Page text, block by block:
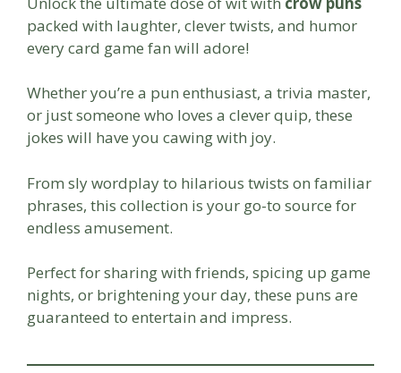
packed with laughter, clever twists, and humor
every card game fan will adore!
Whether you’re a pun enthusiast, a trivia master,
or just someone who loves a clever quip, these
jokes will have you cawing with joy.
From sly wordplay to hilarious twists on familiar
phrases, this collection is your go-to source for
endless amusement.
Perfect for sharing with friends, spicing up game
nights, or brightening your day, these puns are
guaranteed to entertain and impress.